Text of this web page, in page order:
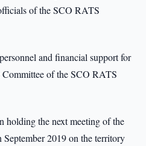
of the SCO RATS
and financial support for
of the SCO RATS
holding the next meeting of the
2019 on the territory